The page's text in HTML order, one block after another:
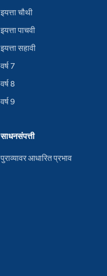
इयत्ता चौथी
इयत्ता पाचवी
इयत्ता सहावी
वर्ष 7
वर्ष 8
वर्ष 9
साधनसंपत्ती
पुराव्यावर आधारित प्रभाव